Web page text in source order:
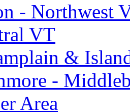
- Northwest
VT
&
-
Area